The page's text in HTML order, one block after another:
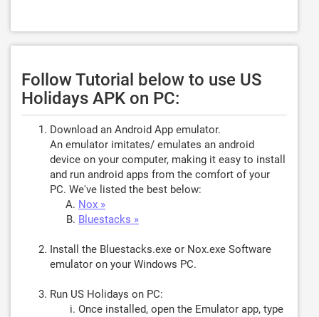
Follow Tutorial below to use US
Holidays APK on PC:
Download an Android App emulator.
An emulator imitates/ emulates an android
device on your computer, making it easy to install
and run android apps from the comfort of your
PC. We've listed the best below:
Nox »
Bluestacks »
Install the Bluestacks.exe or Nox.exe Software
emulator on your Windows PC.
Run US Holidays on PC:
Once installed, open the Emulator app, type